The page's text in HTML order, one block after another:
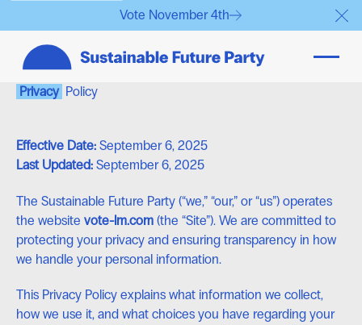
Vote November 4th
Privacy Policy
Effective Date:September 6, 2025
Last Updated:September 6, 2025
The Sustainable Future Party (“we,” “our,” or “us”) operates
the website vote-lm.com(the “Site”). We are committed to
protecting your privacy and ensuring transparency in how
we handle your personal information.
This Privacy Policy explains what information we collect,
how we use it, and what choices you have regarding your